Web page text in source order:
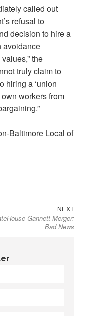
called out
refusal to
decision to hire a
avoidance
the
truly claim to
hiring a ‘union
workers from
Baltimore Local of
NEXTNext
post:
Gannett Merger:
Bad News